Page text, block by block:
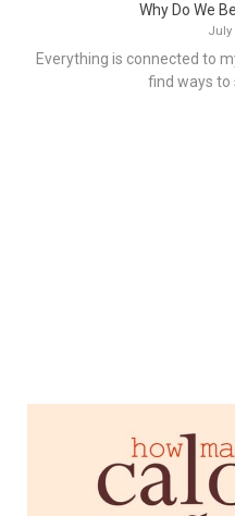
Why Do We
July
Everything is connected to
find ways to